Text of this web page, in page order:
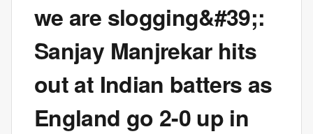
we are slogging&#39;:
Sanjay Manjrekar hits
out at Indian batters as
England go 2-0 up in